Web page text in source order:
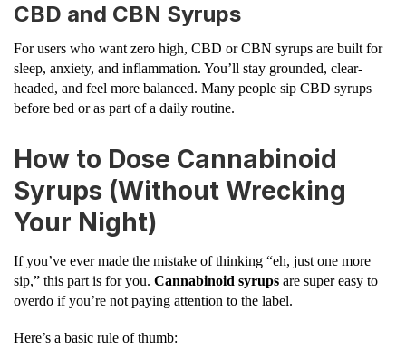
CBD and CBN Syrups
For users who want zero high, CBD or CBN syrups are built for
sleep, anxiety, and inflammation. You’ll stay grounded, clear-
headed, and feel more balanced. Many people sip CBD syrups
before bed or as part of a daily routine.
How to Dose Cannabinoid
Syrups (Without Wrecking
Your Night)
If you’ve ever made the mistake of thinking “eh, just one more
sip,” this part is for you. Cannabinoid syrups are super easy to
overdo if you’re not paying attention to the label.
Here’s a basic rule of thumb: